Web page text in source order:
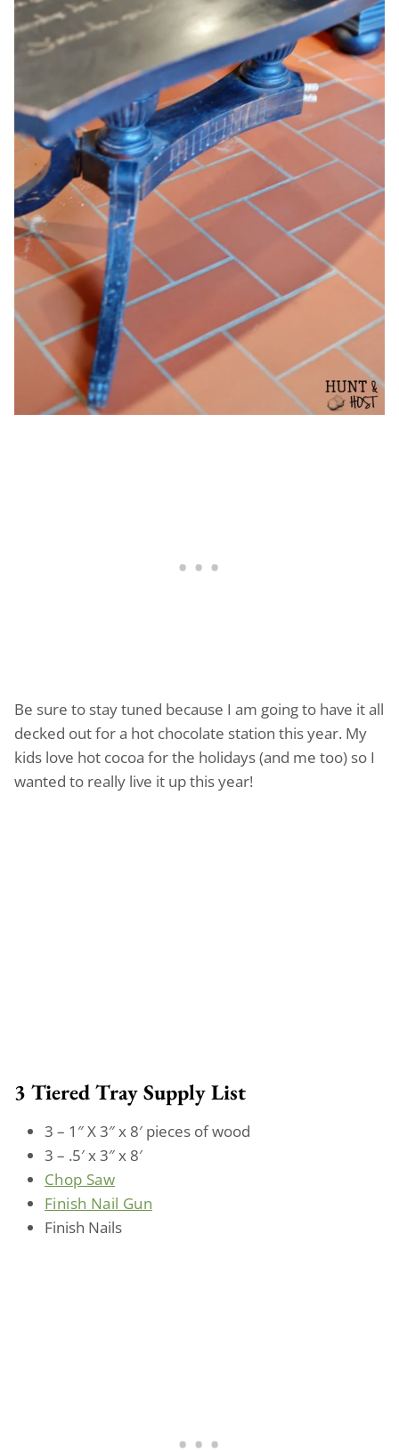
Be sure to stay tuned because I am going to have it all
decked out for a hot chocolate station this year. My
kids love hot cocoa for the holidays (and me too) so I
wanted to really live it up this year!
3 Tiered Tray Supply List
3 – 1″ X 3″ x 8′ pieces of wood
3 – .5′ x 3″ x 8′
Chop Saw
Finish Nail Gun
Finish Nails